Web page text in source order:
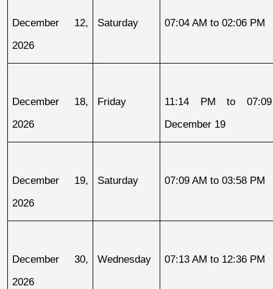
December 12,
2026
Saturday 07:04 AM to 02:06 PM
December 18,
2026
Friday
11:14 PM to
December 19
December 19,
2026
Saturday 07:09 AM to 03:58 PM
December 30,
2026
Wednesday 07:13 AM to 12:36 PM